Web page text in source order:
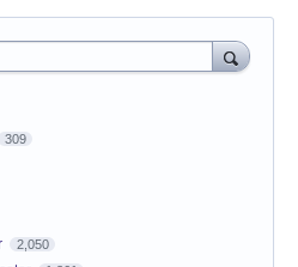
309
2,050